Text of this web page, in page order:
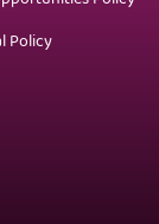
Policy